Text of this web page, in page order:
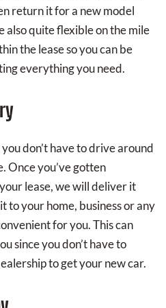
return it for a new model
also quite flexible on the mile
the lease so you can be
everything you need.
don’t have to drive around
Once you’ve gotten
lease, we will deliver it
to your home, business or any
for you. This can
since you don’t have to
to get your new car.